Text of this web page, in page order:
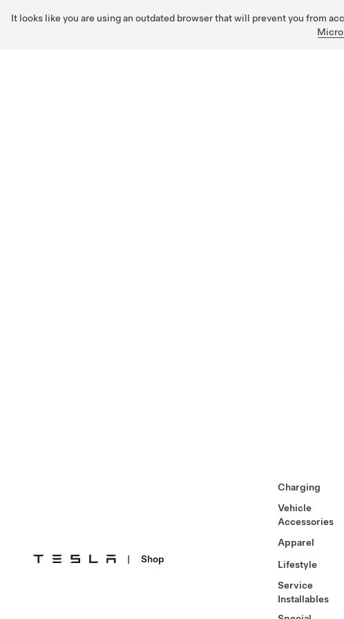
It looks like you are using an outdated browser that will prevent you from
| Shop
Charging
Vehicle
Accessories
Apparel
Lifestyle
Service
Installables